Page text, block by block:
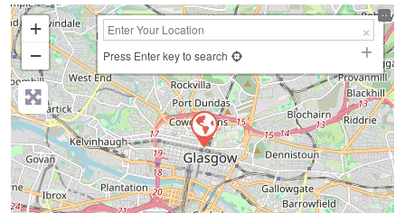
+
−
Press Enter key to search